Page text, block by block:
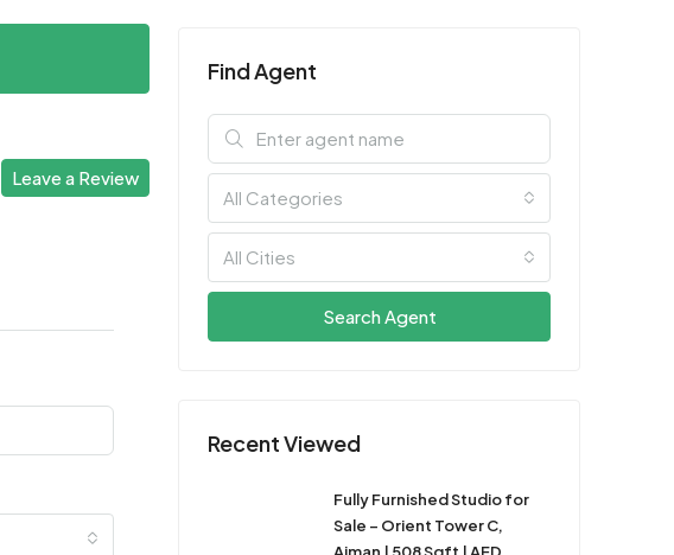
Leave a Review
Find Agent
All Categories
All Cities
Search Agent
Recent Viewed
Fully Furnished Studio for
Sale – Orient Tower C,